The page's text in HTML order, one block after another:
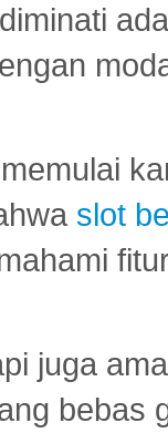
slot
juga
bebas